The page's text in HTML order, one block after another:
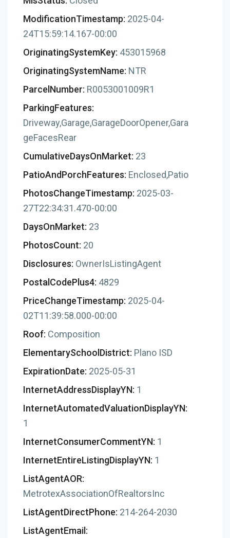
ModificationTimestamp: 2025-04-
24T15:59:14.167-00:00
OriginatingSystemKey: 453015968
OriginatingSystemName: NTR
ParcelNumber: R0053001009R1
ParkingFeatures:
Driveway,Garage,GarageDoorOpener,Gara
geFacesRear
CumulativeDaysOnMarket: 23
PatioAndPorchFeatures: Enclosed,Patio
PhotosChangeTimestamp: 2025-03-
27T22:34:31.470-00:00
DaysOnMarket: 23
PhotosCount: 20
Disclosures: OwnerIsListingAgent
PostalCodePlus4: 4829
PriceChangeTimestamp: 2025-04-
02T11:39:58.000-00:00
Roof: Composition
ElementarySchoolDistrict: Plano ISD
ExpirationDate: 2025-05-31
InternetAddressDisplayYN: 1
InternetAutomatedValuationDisplayYN:
1
InternetConsumerCommentYN: 1
InternetEntireListingDisplayYN: 1
ListAgentAOR:
MetrotexAssociationOfRealtorsInc
ListAgentDirectPhone: 214-264-2030
ListAgentEmail: